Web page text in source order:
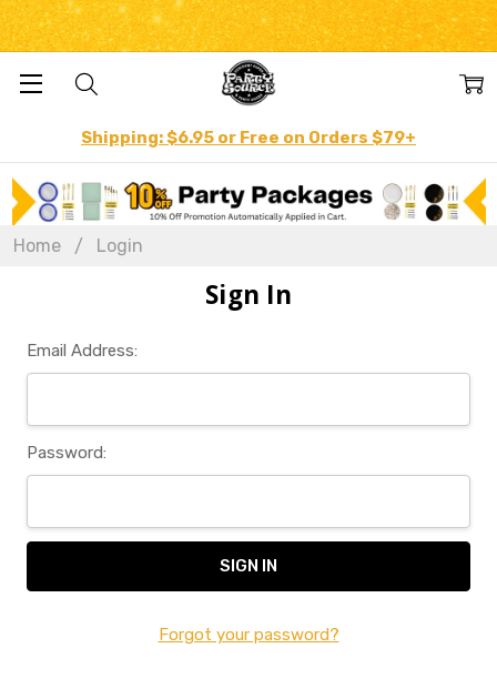
Shipping: $6.95 or Free on Orders $79+
Home Login
Sign In
Email Address:
Password:
Forgot your password?